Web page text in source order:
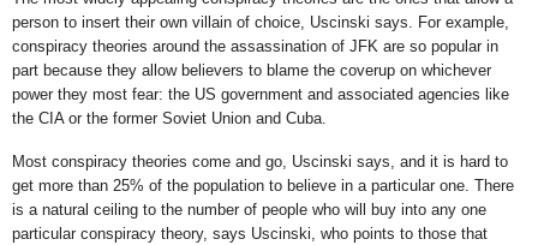
person to insert their own villain of choice, Uscinski says. For example,
conspiracy theories around the assassination of JFK are so popular in
part because they allow believers to blame the coverup on whichever
power they most fear: the US government and associated agencies like
the CIA or the former Soviet Union and Cuba.
Most conspiracy theories come and go, Uscinski says, and it is hard to
get more than 25% of the population to believe in a particular one. There
is a natural ceiling to the number of people who will buy into any one
particular conspiracy theory, says Uscinski, who points to those that